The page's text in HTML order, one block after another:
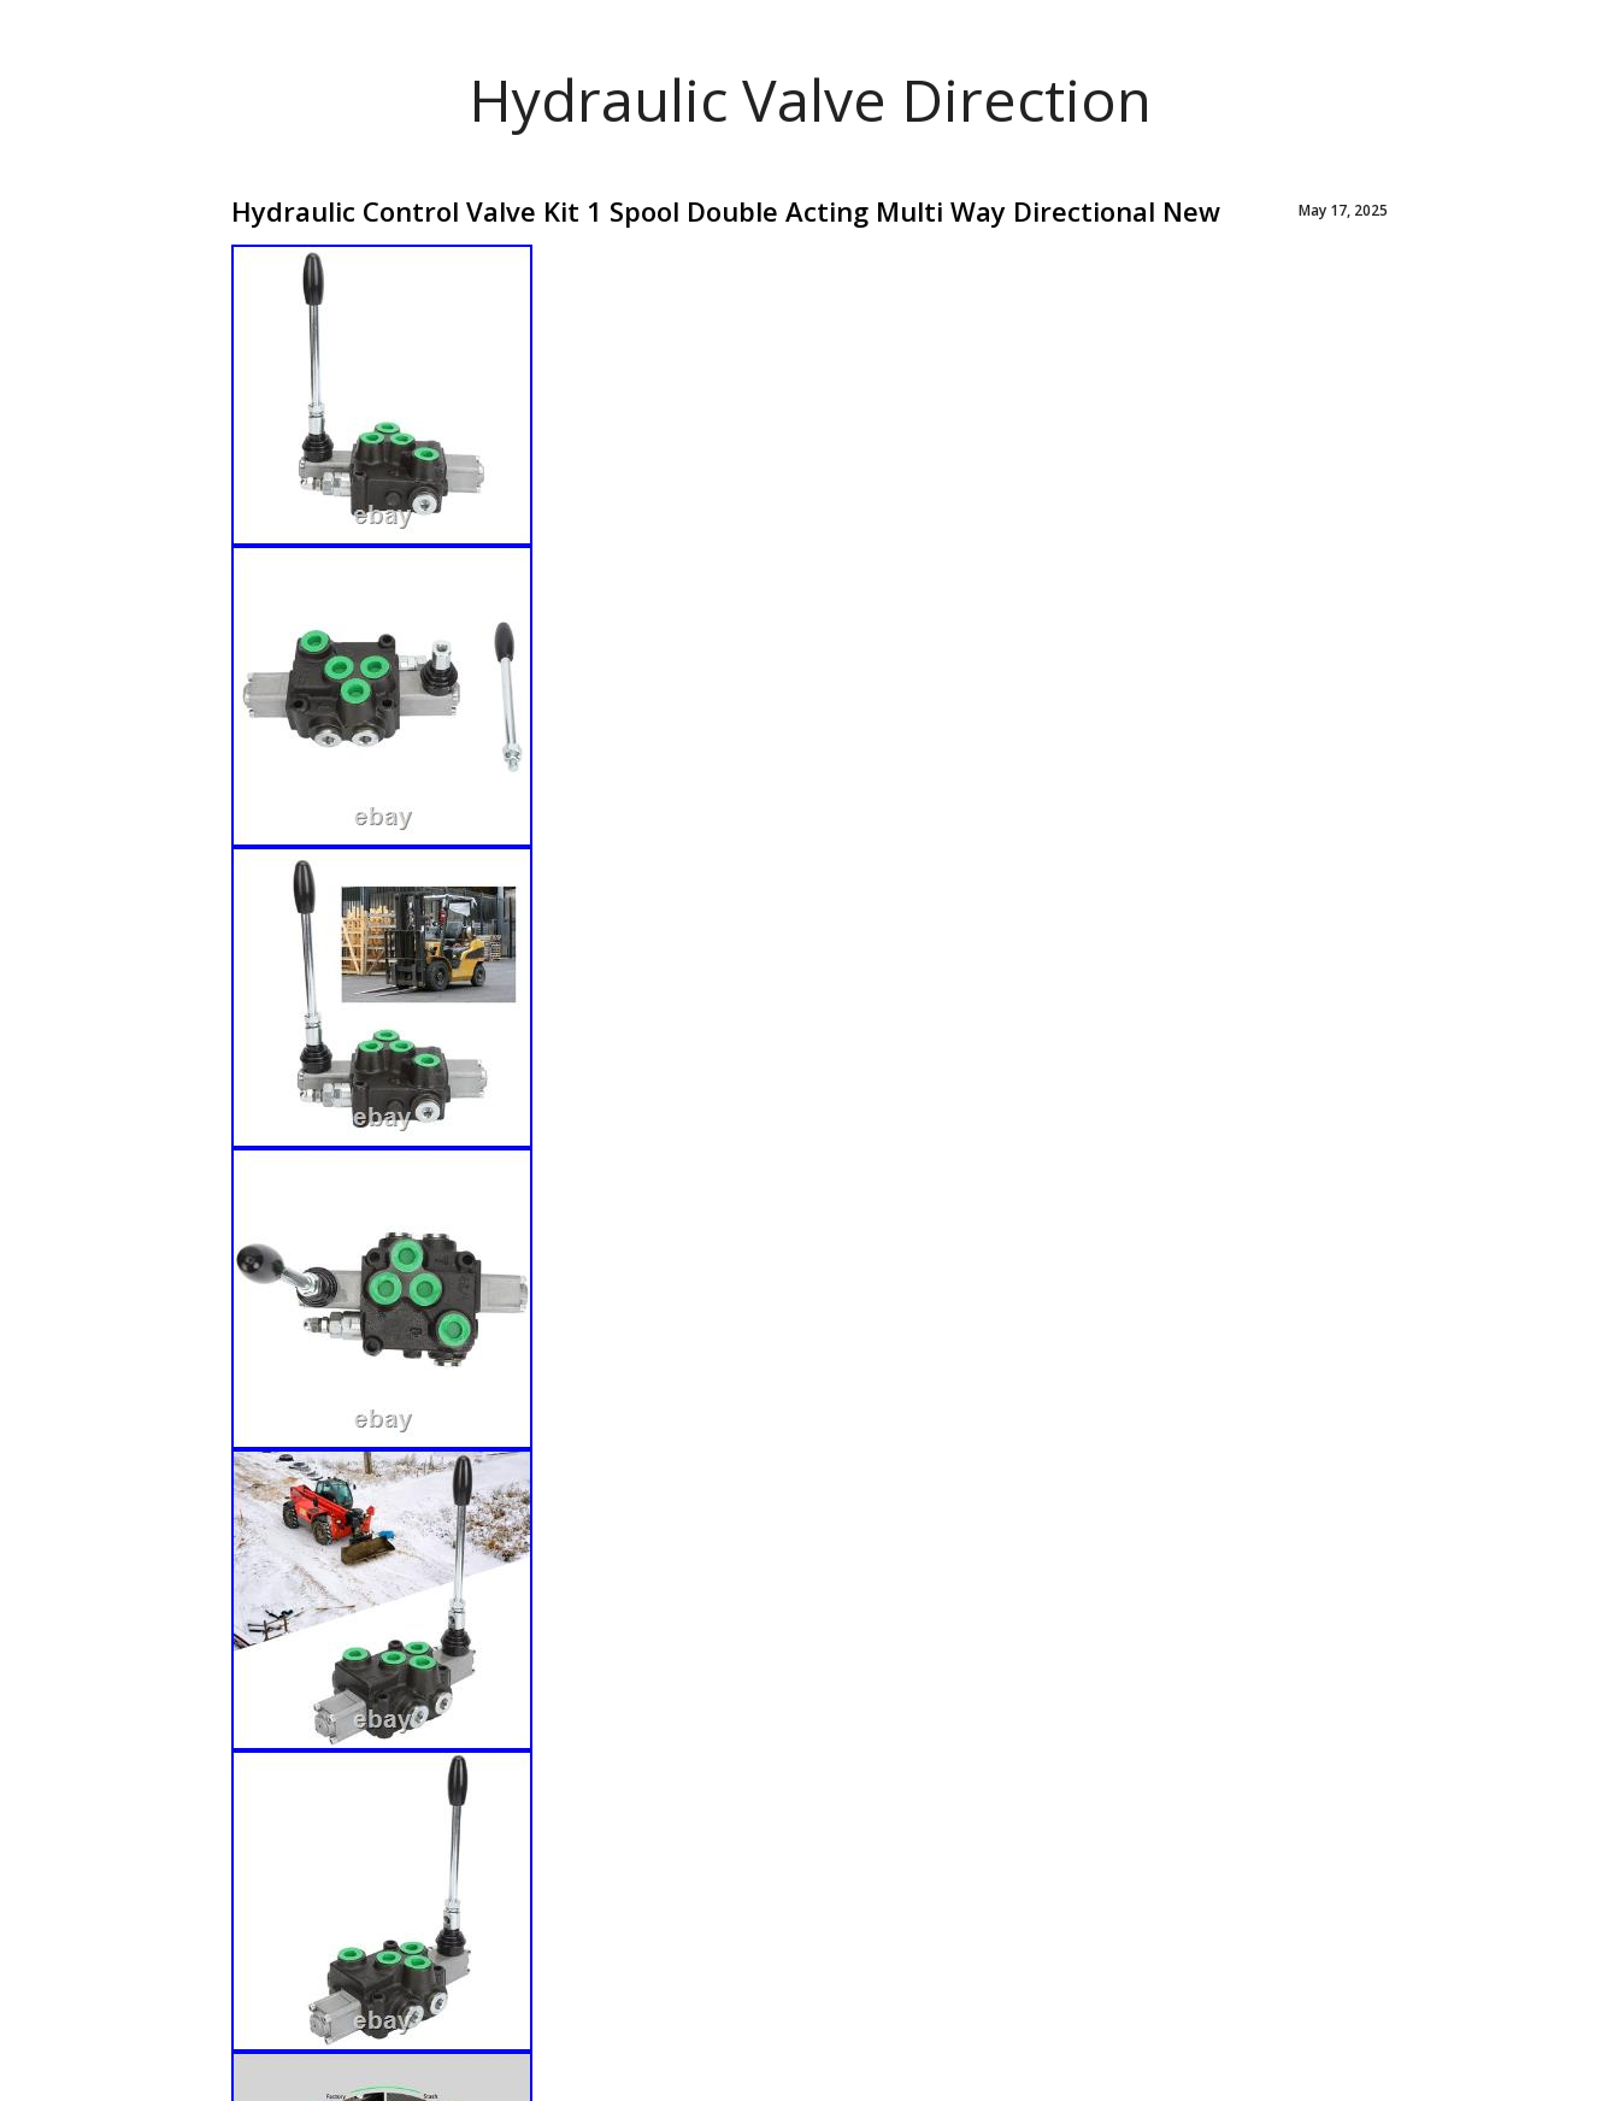
Hydraulic Valve Direction
Hydraulic Control Valve Kit 1 Spool Double Acting Multi Way Directional New May 17, 2025